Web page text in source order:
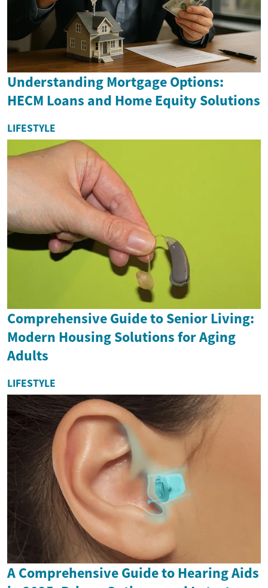
Understanding Mortgage Options:
HECM Loans and Home Equity Solutions
LIFESTYLE
Comprehensive Guide to Senior Living:
Modern Housing Solutions for Aging
Adults
LIFESTYLE
A Comprehensive Guide to Hearing Aids